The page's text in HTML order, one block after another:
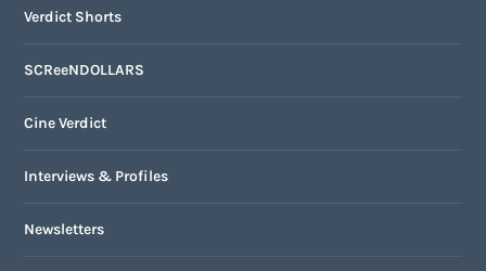
Verdict Shorts
SCReeNDOLLARS
Cine Verdict
Interviews & Profiles
Newsletters